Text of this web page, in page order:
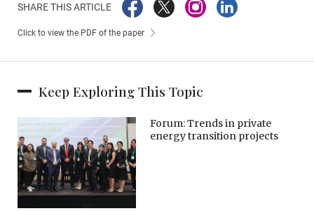
SHARE THIS ARTICLE
Click to view the PDF of the paper
Keep Exploring This Topic
Forum: Trends in private
energy transition projects